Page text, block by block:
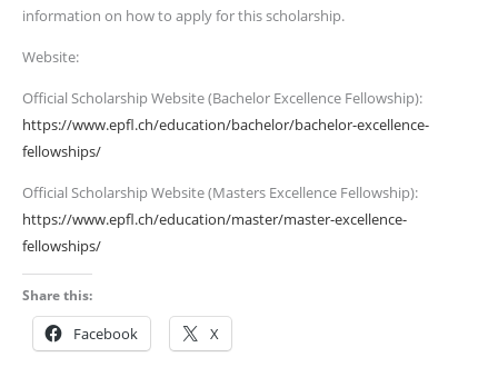
information on how to apply for this scholarship.
Website:
Official Scholarship Website (Bachelor Excellence Fellowship):
https://www.epfl.ch/education/bachelor/bachelor-excellence-
fellowships/
Official Scholarship Website (Masters Excellence Fellowship):
https://www.epfl.ch/education/master/master-excellence-
fellowships/
Share this:
Facebook X